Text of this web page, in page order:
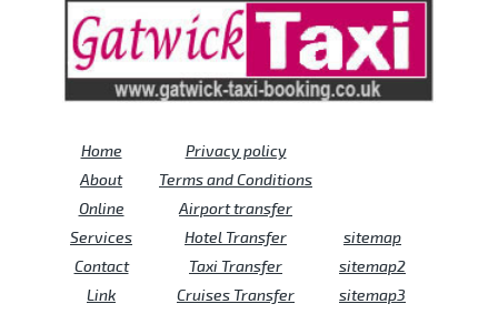
Home
About
Online
Services
Contact
Link
Privacy policy
Terms and Conditions
Airport transfer
Hotel Transfer
Taxi Transfer
Cruises Transfer
sitemap
sitemap2
sitemap3